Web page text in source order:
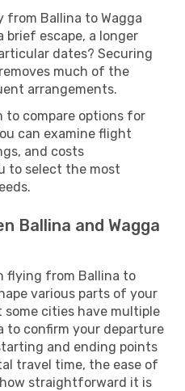
from Ballina to Wagga
brief escape, a longer
dates? Securing
much of the
arrangements.
to compare options for
can examine flight
and costs
to select the most
Ballina and Wagga
flying from Ballina to
various parts of your
some cities have multiple
to confirm your departure
and ending points
travel time, the ease of
straightforward it is